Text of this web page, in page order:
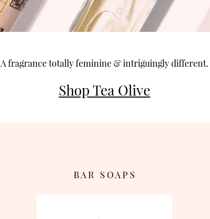
A fragrance totally feminine & intriguingly different.
Shop Tea Olive
B A R S O A P S